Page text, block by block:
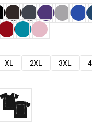
XL 2XL 3XL